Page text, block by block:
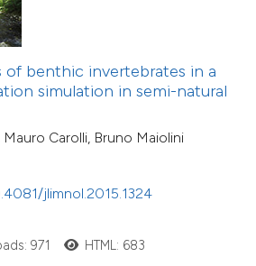
of benthic invertebrates in a
simulation in semi-natural
Carolli, Bruno Maiolini
jlimnol.2015.1324
971 HTML: 683